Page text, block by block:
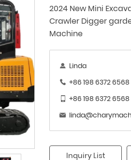
2024 New Mini
Crawler Digger
Machine
Linda
+86 198 6372 6568
+86 198 6372 6568
Inquiry List